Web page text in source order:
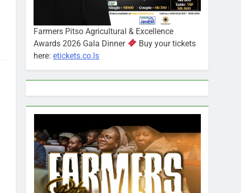
Farmers Pitso Agricultural & Excellence
Awards 2026 Gala Dinner
Buy your tickets
here:etickets.co.ls